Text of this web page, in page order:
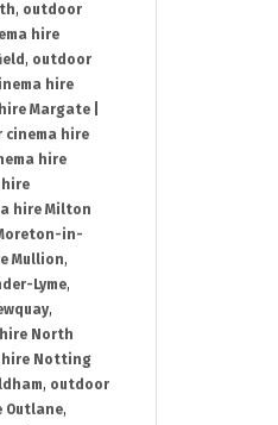
, outdoor
hire
, outdoor
hire
Margate |
cinema hire
hire
hire Milton
in-
Mullion,
Lyme,
,
North
hire Notting
, outdoor
Outlane,